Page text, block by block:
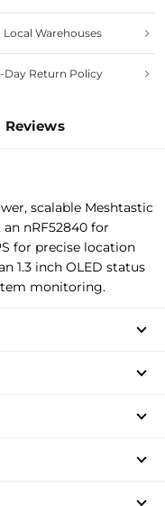
Warehouses
Day Return Policy
Reviews
scalable Meshtastic
nRF52840 for
for precise location
1.3 inch OLED status
monitoring.